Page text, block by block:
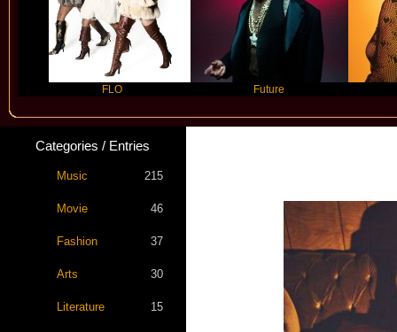
Categories / Entries
Music 215
Movie 46
Fashion 37
Arts 30
Literature 15